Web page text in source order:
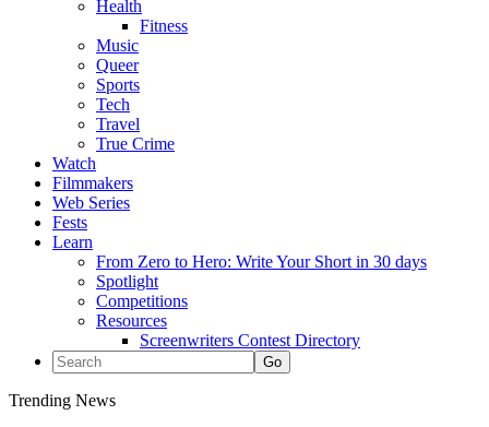
Health
Fitness
Music
Queer
Sports
Tech
Travel
True Crime
Watch
Filmmakers
Web Series
Fests
Learn
From Zero to Hero: Write Your Short in 30 days
Spotlight
Competitions
Resources
Screenwriters Contest Directory
Trending News